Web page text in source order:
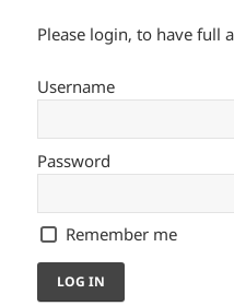
Please login, to have full
Username
Password
Remember me